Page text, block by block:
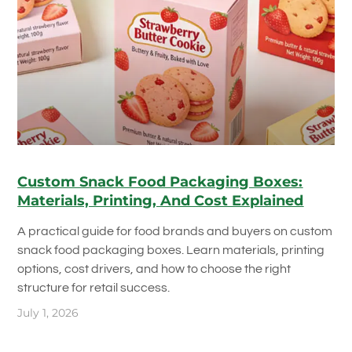
Custom Snack Food Packaging Boxes:
Materials, Printing, And Cost Explained
A practical guide for food brands and buyers on custom
snack food packaging boxes. Learn materials, printing
options, cost drivers, and how to choose the right
structure for retail success.
July 1, 2026